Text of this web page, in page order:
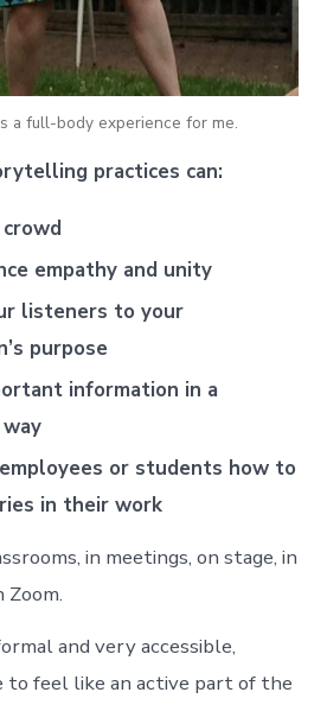
a full-body experience for me.
practices can:
empathy and unity
listeners to your
purpose
information in a
or students how to
in their work
in meetings, on stage, in
Zoom.
and very accessible,
to feel like an active part of the